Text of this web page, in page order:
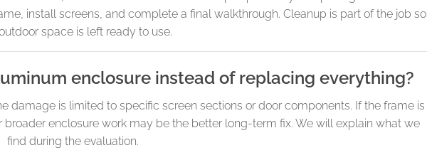
install screens, and complete a final walkthrough. Cleanup is part of the job so
space is left ready to use.
enclosure instead of replacing everything?
damage is limited to specific screen sections or door components. If the frame is
enclosure work may be the better long-term fix. We will explain what we
find during the evaluation.